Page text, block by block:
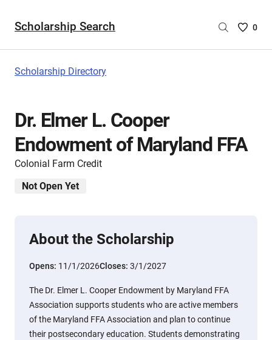
Scholarship Search
Saved
0
Scholarship Directory
Dr. Elmer L. Cooper
Endowment of Maryland FFA
Colonial Farm Credit
Not Open Yet
About the Scholarship
Opens: 11/1/2026Closes: 3/1/2027
The Dr. Elmer L. Cooper Endowment by Maryland FFA
Association supports students who are active members
of the Maryland FFA Association and plan to continue
their postsecondary education. Students demonstrating